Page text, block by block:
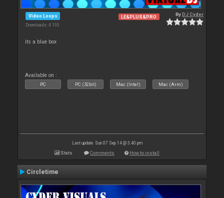
Video Loops
Downloads: 4 193
LE&PLUS&PRO ByDJ Cyder
its a blue box
Available on :
PC PC (32bit) Mac (Intel) Mac (Arm)
Last update: Sun 07 Sep 14 @ 3:40 pm
Stats Comments How to install
Circletime